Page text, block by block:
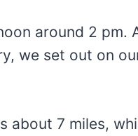
around 2 pm.
we set out on
about 7 miles,